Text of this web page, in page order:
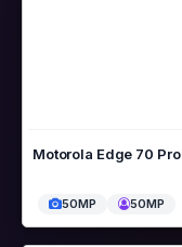
Motorola Edge 70 Pro
50MP 50MP